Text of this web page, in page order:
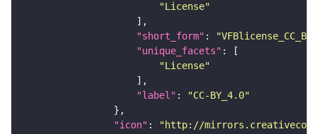
"License"
"short_form" :
"unique_facets"
"License"
"label" :
"CC-BY_4.0"
"icon" : "http://